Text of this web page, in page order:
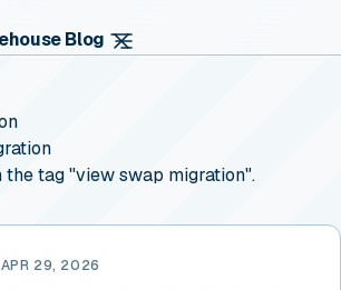
Blog
tag "view swap migration".
APR 29, 2026